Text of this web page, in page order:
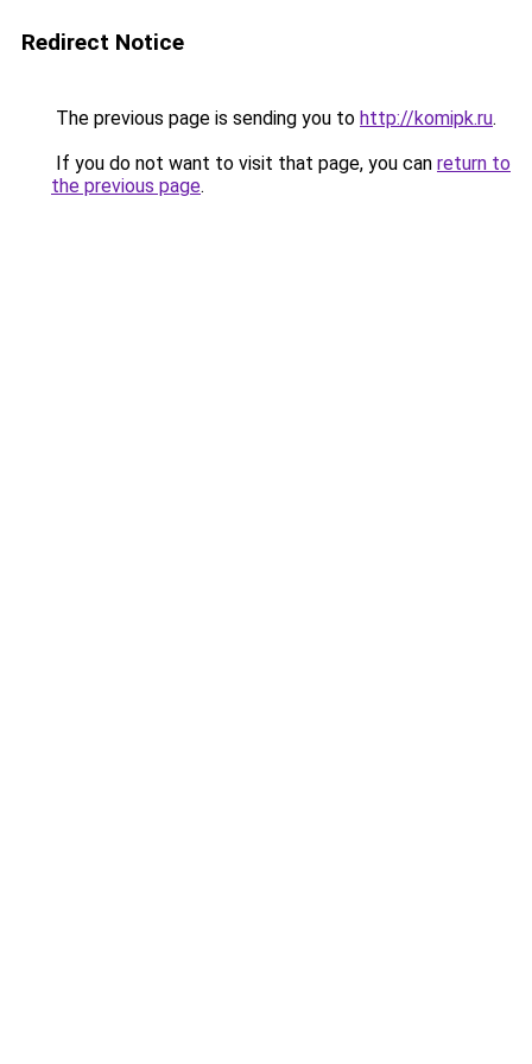
Redirect Notice
The previous page is sending you to http://komipk.ru.
If you do not want to visit that page, you can return to
the previous page.